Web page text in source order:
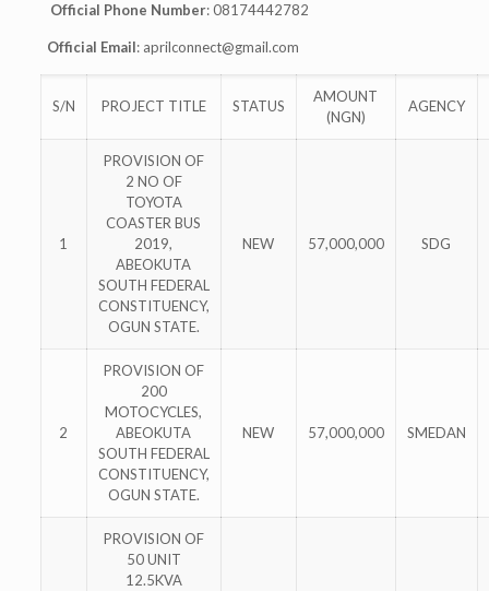
Official Phone Number: 08174442782
Official Email: aprilconnect@gmail.com
S/N PROJECT TITLE STATUS
AMOUNT
(NGN)
AGENCY
1
PROVISION OF
2 NO OF
TOYOTA
COASTER BUS
2019,
ABEOKUTA
SOUTH FEDERAL
CONSTITUENCY,
OGUN STATE.
NEW 57,000,000 SDG
2
PROVISION OF
200
MOTOCYCLES,
ABEOKUTA
SOUTH FEDERAL
CONSTITUENCY,
OGUN STATE.
NEW 57,000,000 SMEDAN
PROVISION OF
50 UNIT
12.5KVA